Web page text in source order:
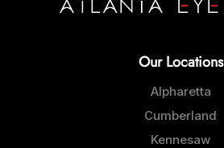
Our Locations
Alpharetta
Cumberland
Kennesaw